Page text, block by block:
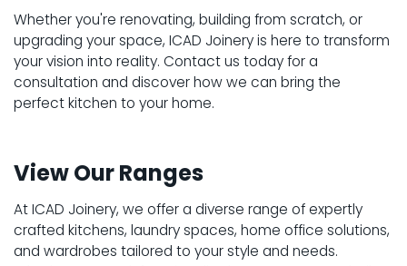
Whether you're renovating, building from scratch, or
upgrading your space, ICAD Joinery is here to transform
your vision into reality. Contact us today for a
consultation and discover how we can bring the
perfect kitchen to your home.
View Our Ranges
At ICAD Joinery, we offer a diverse range of expertly
crafted kitchens, laundry spaces, home office solutions,
and wardrobes tailored to your style and needs.